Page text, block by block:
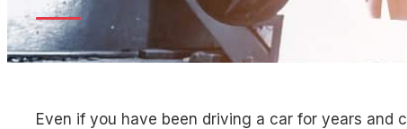
Even if you have been driving a car for years and